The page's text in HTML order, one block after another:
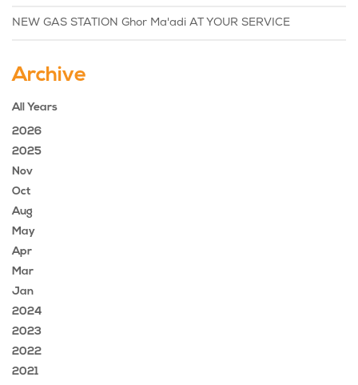
NEW GAS STATION Ghor Ma'adi AT YOUR SERVICE
Archive
All Years
2026
2025
Nov
Oct
Aug
May
Apr
Mar
Jan
2024
2023
2022
2021